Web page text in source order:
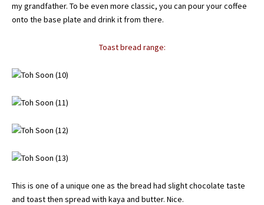
my grandfather. To be even more classic, you can pour your coffee
onto the base plate and drink it from there.
Toast bread range:
This is one of a unique one as the bread had slight chocolate taste
and toast then spread with kaya and butter. Nice.